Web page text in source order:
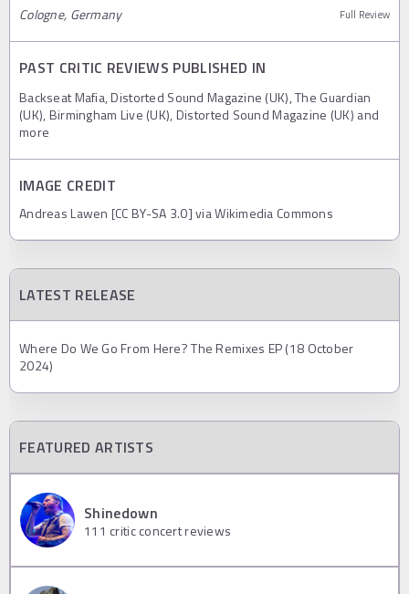
Cologne, Germany Full Review
PAST CRITIC REVIEWS PUBLISHED IN
Backseat Mafia, Distorted Sound Magazine (UK), The Guardian
(UK), Birmingham Live (UK), Distorted Sound Magazine (UK) and
more
IMAGE CREDIT
Andreas Lawen [CC BY-SA 3.0] via Wikimedia Commons
LATEST RELEASE
Where Do We Go From Here? The Remixes EP (18 October
2024)
FEATURED ARTISTS
Shinedown
111 critic concert reviews